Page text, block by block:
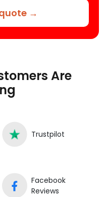
→
Are
Trustpilot
Facebook
Reviews